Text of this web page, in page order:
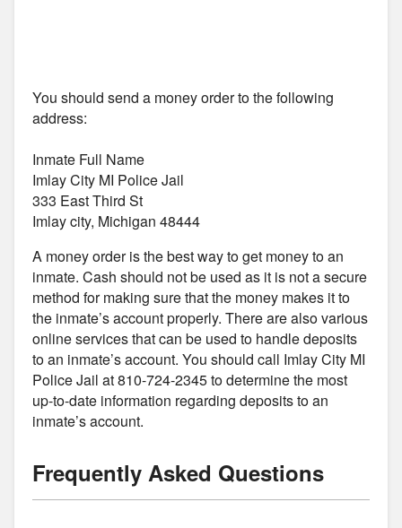
You should send a money order to the following
address:
Inmate Full Name
Imlay City MI Police Jail
333 East Third St
Imlay city, Michigan 48444
A money order is the best way to get money to an
inmate. Cash should not be used as it is not a secure
method for making sure that the money makes it to
the inmate’s account properly. There are also various
online services that can be used to handle deposits
to an inmate’s account. You should call Imlay City MI
Police Jail at 810-724-2345 to determine the most
up-to-date information regarding deposits to an
inmate’s account.
Frequently Asked Questions